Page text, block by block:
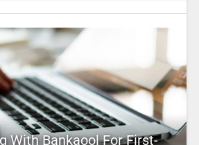
With Bankaool For First-